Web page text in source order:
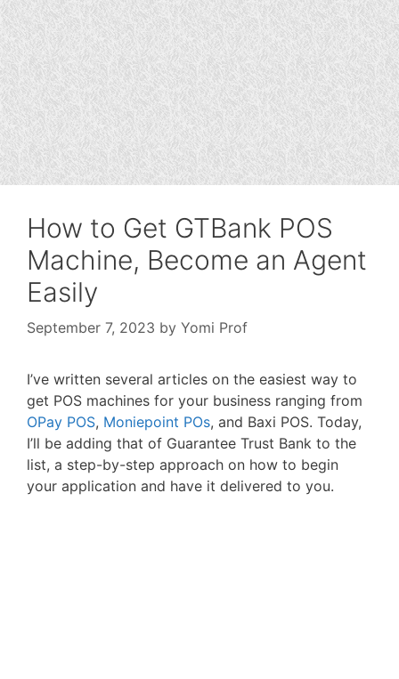
How to Get GTBank POS
Machine, Become an Agent
Easily
September 7, 2023 by Yomi Prof
I’ve written several articles on the easiest way to
get POS machines for your business ranging from
OPay POS, Moniepoint POs, and Baxi POS. Today,
I’ll be adding that of Guarantee Trust Bank to the
list, a step-by-step approach on how to begin
your application and have it delivered to you.